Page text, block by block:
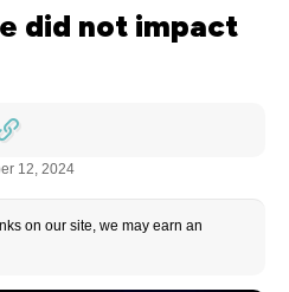
did not impact
12, 2024
on our site, we may earn an